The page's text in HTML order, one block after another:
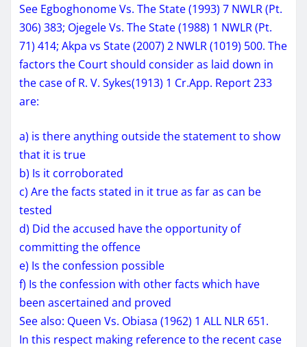
See Egboghonome Vs. The State (1993) 7 NWLR (Pt.
306) 383; Ojegele Vs. The State (1988) 1 NWLR (Pt.
71) 414; Akpa vs State (2007) 2 NWLR (1019) 500. The
factors the Court should consider as laid down in
the case of R. V. Sykes(1913) 1 Cr.App. Report 233
are:
a) is there anything outside the statement to show
that it is true
b) Is it corroborated
c) Are the facts stated in it true as far as can be
tested
d) Did the accused have the opportunity of
committing the offence
e) Is the confession possible
f) Is the confession with other facts which have
been ascertained and proved
See also: Queen Vs. Obiasa (1962) 1 ALL NLR 651.
In this respect making reference to the recent case